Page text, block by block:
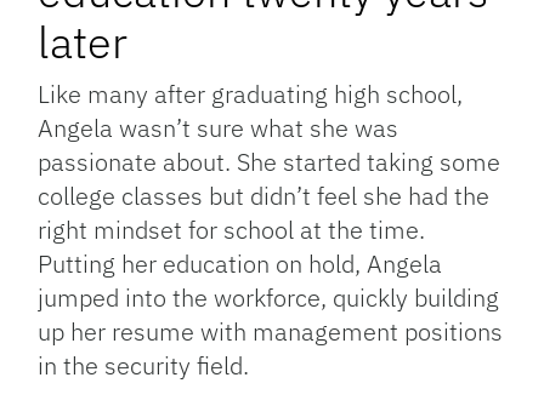
later
Like many after graduating high school,
Angela wasn’t sure what she was
passionate about. She started taking some
college classes but didn’t feel she had the
right mindset for school at the time.
Putting her education on hold, Angela
jumped into the workforce, quickly building
up her resume with management positions
in the security field.